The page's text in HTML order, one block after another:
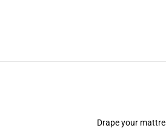
Drape your